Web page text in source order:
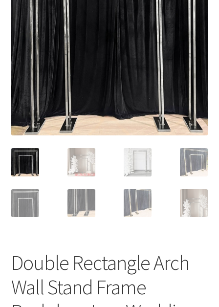
Checkout
Contact Us
Double Rectangle Arch
Wall Stand Frame